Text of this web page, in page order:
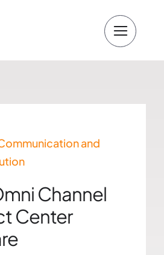
and
Channel
Center